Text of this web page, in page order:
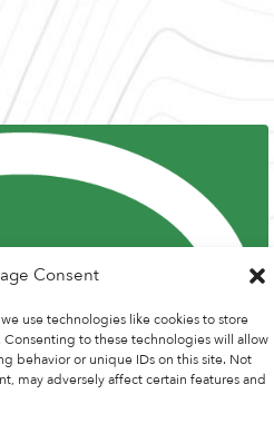
Consent
use technologies like cookies to store
to these technologies will allow
behavior or unique IDs on this site. Not
may adversely affect certain features and
Policy|Recruitment Website Design
Future